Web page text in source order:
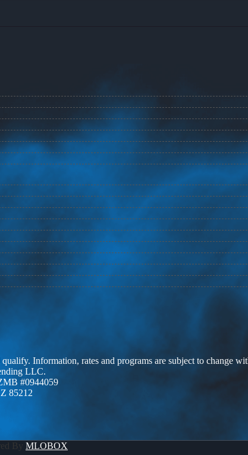
Information, rates and programs are subject to change
LLC.
#0944059
85212
By MLOBOX